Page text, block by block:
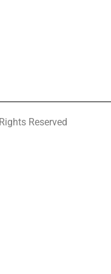
Reserved